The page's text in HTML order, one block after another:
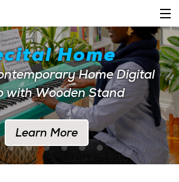
Home
Home Digital
with Wooden Stand
Learn More